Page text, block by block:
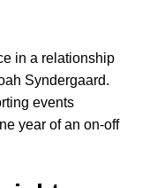
in a relationship
Syndergaard.
events
year of an on-off